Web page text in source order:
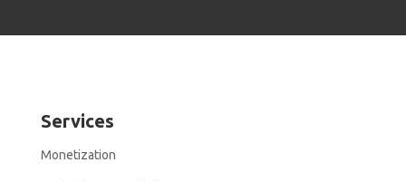
Services
Monetization